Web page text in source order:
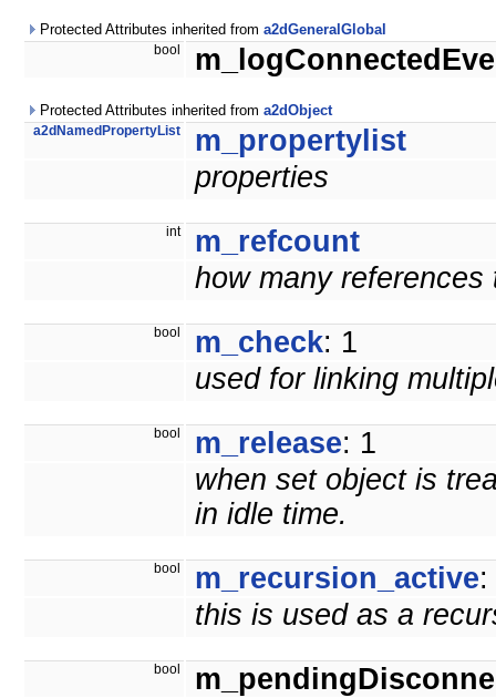
Protected Attributes inherited from a2dGeneralGlobal
bool
Protected Attributes inherited from a2dObject
a2dNamedPropertyList
m_propertylist
properties
int
m_refcount
how many
bool m_check: 1
used for linking
bool m_release: 1
when set object is
in idle time.
bool m_recursion_active:
this is used as a
bool